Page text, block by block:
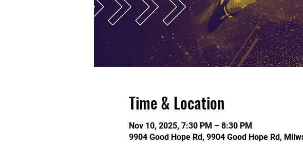
Time & Location
Nov 10, 2025, 7:30 PM – 8:30 PM
9904 Good Hope Rd, 9904 Good Hope Rd,